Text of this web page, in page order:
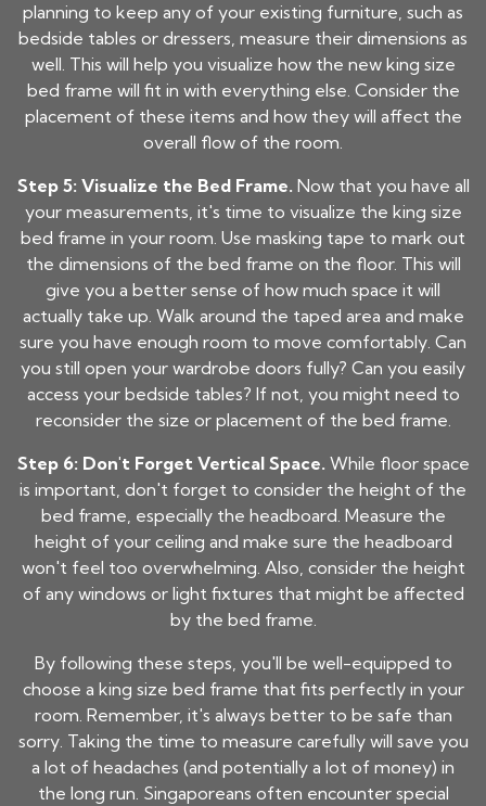
planning to keep any of your existing furniture, such as
bedside tables or dressers, measure their dimensions as
well. This will help you visualize how the new king size
bed frame will fit in with everything else. Consider the
placement of these items and how they will affect the
overall flow of the room.
Step 5: Visualize the Bed Frame. Now that you have all
your measurements, it's time to visualize the king size
bed frame in your room. Use masking tape to mark out
the dimensions of the bed frame on the floor. This will
give you a better sense of how much space it will
actually take up. Walk around the taped area and make
sure you have enough room to move comfortably. Can
you still open your wardrobe doors fully? Can you easily
access your bedside tables? If not, you might need to
reconsider the size or placement of the bed frame.
Step 6: Don't Forget Vertical Space. While floor space
is important, don't forget to consider the height of the
bed frame, especially the headboard. Measure the
height of your ceiling and make sure the headboard
won't feel too overwhelming. Also, consider the height
of any windows or light fixtures that might be affected
by the bed frame.
By following these steps, you'll be well-equipped to
choose a king size bed frame that fits perfectly in your
room. Remember, it's always better to be safe than
sorry. Taking the time to measure carefully will save you
a lot of headaches (and potentially a lot of money) in
the long run. Singaporeans often encounter special